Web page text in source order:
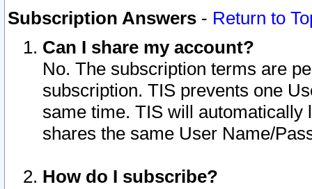
Subscription Answers - Return to
Can I share my account?
No. The subscription terms are
subscription. TIS prevents one
same time. TIS will automatically
shares the same User Name/
How do I subscribe?